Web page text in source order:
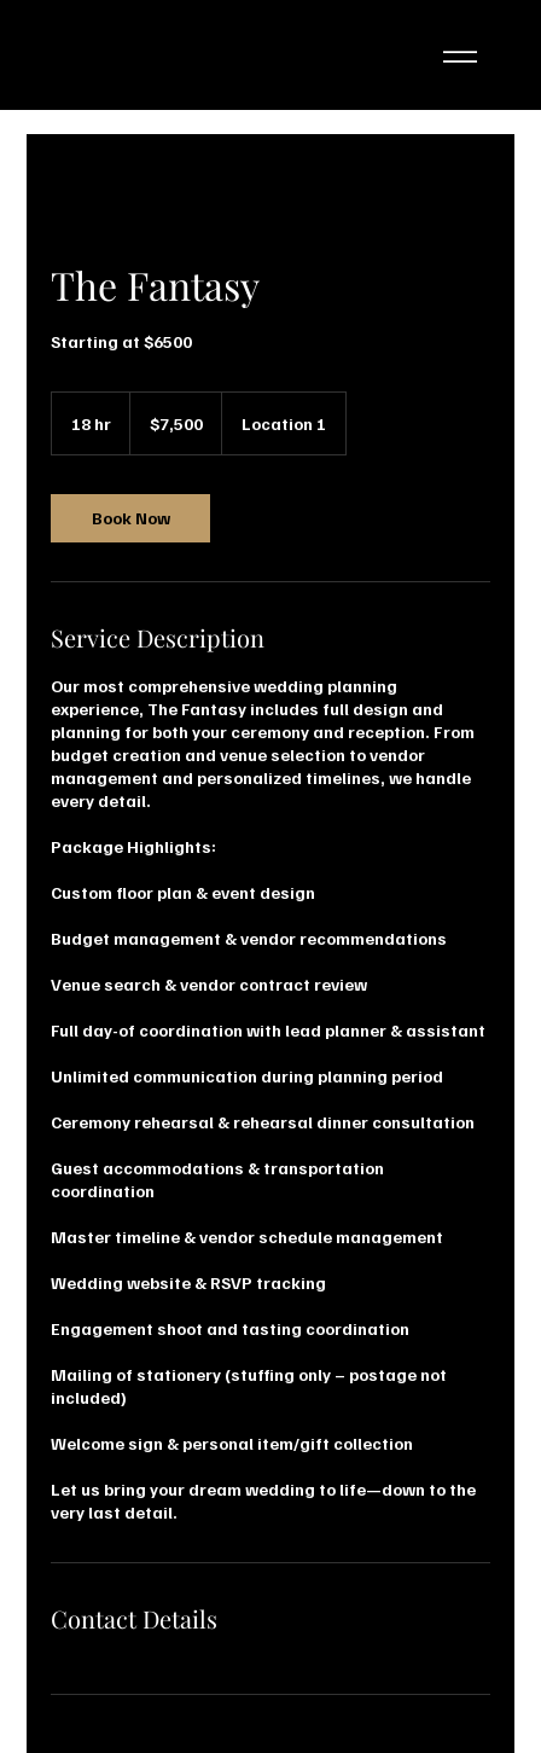
The Fantasy
Starting at $6500
18 hr
r
dollars$7,500 Location 1
Book Now
Service Description
Our most comprehensive wedding planning
experience, The Fantasy includes full design and
planning for both your ceremony and reception. From
budget creation and venue selection to vendor
management and personalized timelines, we handle
every detail.
Package Highlights:
Custom floor plan & event design
Budget management & vendor recommendations
Venue search & vendor contract review
Full day-of coordination with lead planner & assistant
Unlimited communication during planning period
Ceremony rehearsal & rehearsal dinner consultation
Guest accommodations & transportation
coordination
Master timeline & vendor schedule management
Wedding website & RSVP tracking
Engagement shoot and tasting coordination
Mailing of stationery (stuffing only – postage not
included)
Welcome sign & personal item/gift collection
Let us bring your dream wedding to life—down to the
very last detail.
Contact Details